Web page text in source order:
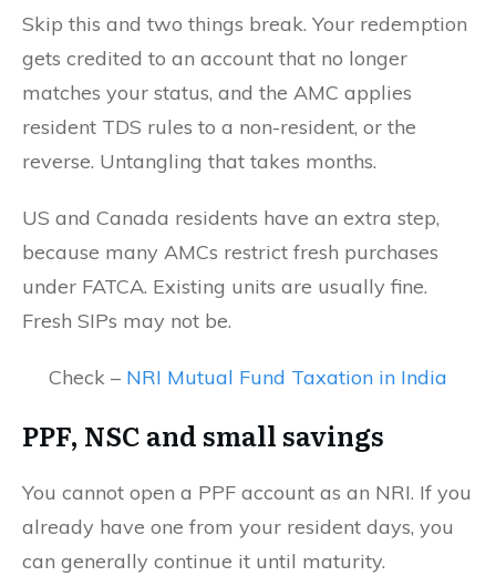
Skip this and two things break. Your redemption
gets credited to an account that no longer
matches your status, and the AMC applies
resident TDS rules to a non-resident, or the
reverse. Untangling that takes months.
US and Canada residents have an extra step,
because many AMCs restrict fresh purchases
under FATCA. Existing units are usually fine.
Fresh SIPs may not be.
Check – NRI Mutual Fund Taxation in India
PPF, NSC and small savings
You cannot open a PPF account as an NRI. If you
already have one from your resident days, you
can generally continue it until maturity.